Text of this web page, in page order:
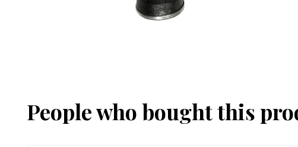
People who bought this